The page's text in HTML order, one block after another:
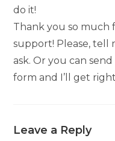
do it!
Thank you so much
support! Please, tell
ask. Or you can
form and I’ll get
Leave a Reply